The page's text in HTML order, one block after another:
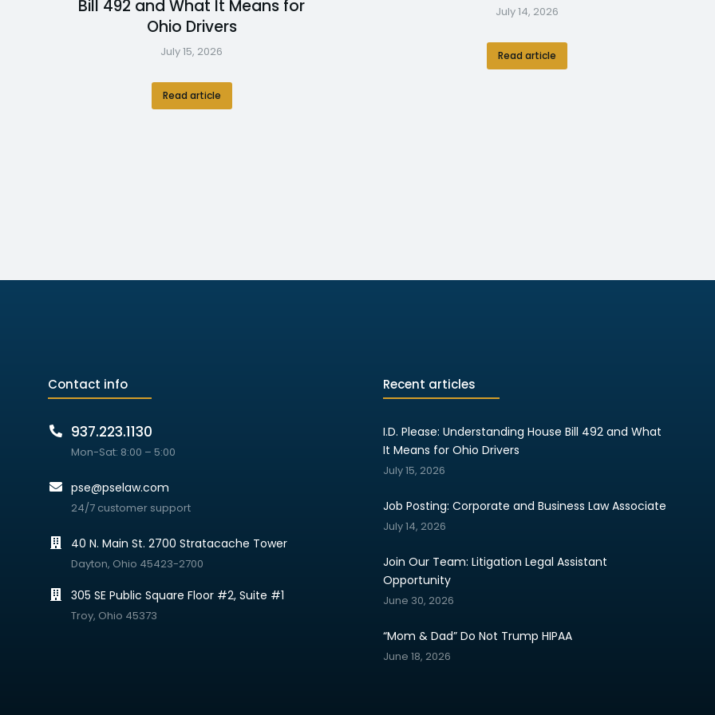
Bill 492 and What It Means for
Ohio Drivers
July 15, 2026
Read article
July 14, 2026
Read article
Contact info
937.223.1130
Mon-Sat: 8:00 – 5:00
pse@pselaw.com
24/7 customer support
40 N. Main St. 2700 Stratacache Tower
Dayton, Ohio 45423-2700
305 SE Public Square Floor #2, Suite #1
Troy, Ohio 45373
Recent articles
I.D. Please: Understanding House Bill 492 and What
It Means for Ohio Drivers
July 15, 2026
Job Posting: Corporate and Business Law Associate
July 14, 2026
Join Our Team: Litigation Legal Assistant
Opportunity
June 30, 2026
“Mom & Dad” Do Not Trump HIPAA
June 18, 2026